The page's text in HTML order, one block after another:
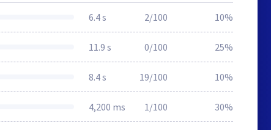
6.4 s 2/100 10%
11.9 s 0/100 25%
8.4 s 19/100 10%
4,200 ms 1/100 30%